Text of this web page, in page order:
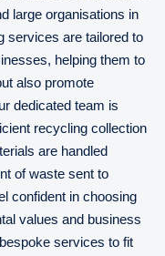
large organisations in
services are tailored to
helping them to
also promote
dedicated team is
recycling collection
are handled
of waste sent to
confident in choosing
values and business
services to fit